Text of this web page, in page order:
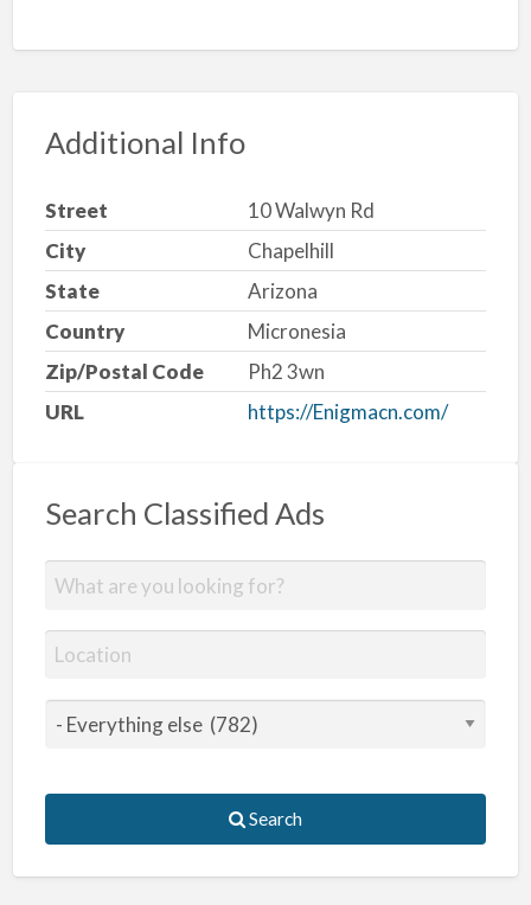
Additional Info
Street
10 Walwyn Rd
City
Chapelhill
State
Arizona
Country
Micronesia
Zip/Postal Code
Ph2 3wn
URL
https://Enigmacn.com/
Search Classified Ads
Search